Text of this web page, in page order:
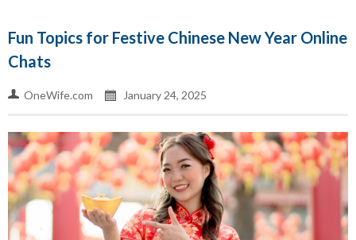
Fun Topics for Festive Chinese New Year Online
Chats
OneWife.com January 24, 2025